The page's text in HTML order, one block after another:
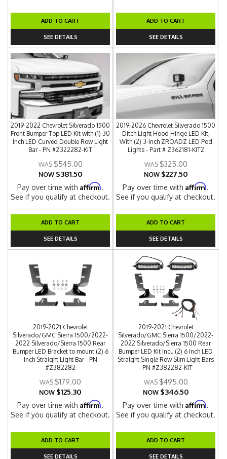
ADD TO CART
SEE DETAILS
ADD TO CART
SEE DETAILS
2019-2022 Chevrolet Silverado 1500
Front Bumper Top LED Kit with (1) 30
Inch LED Curved Double Row Light
Bar - PN #Z322282-KIT
$545.00
NOW $381.50
Pay over time withAffirm.
See if you qualify at checkout.
ADD TO CART
SEE DETAILS
2019-2026 Chevrolet Silverado 1500
Ditch Light Hood Hinge LED Kit,
With (2) 3-Inch ZROADZ LED Pod
Lights - Part # Z362181-KIT2
$325.00
NOW $227.50
Pay over time withAffirm.
See if you qualify at checkout.
ADD TO CART
SEE DETAILS
2019-2021 Chevrolet
Silverado/GMC Sierra 1500/2022-
2022 Silverado/Sierra 1500 Rear
Bumper LED Bracket to mount (2) 6
Inch Straight Light Bar - PN
#Z382282
$179.00
NOW $125.30
Pay over time withAffirm.
See if you qualify at checkout.
ADD TO CART
SEE DETAILS
2019-2021 Chevrolet
Silverado/GMC Sierra 1500/2022-
2022 Silverado/Sierra 1500 Rear
Bumper LED Kit Incl. (2) 6 Inch LED
Straight Single Row Slim Light Bars
- PN #Z382282-KIT
$495.00
NOW $346.50
Pay over time withAffirm.
See if you qualify at checkout.
ADD TO CART
SEE DETAILS